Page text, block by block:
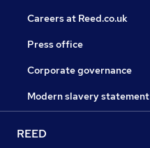
Careers at Reed.co.uk
Press office
Corporate governance
Modern slavery statement
REED